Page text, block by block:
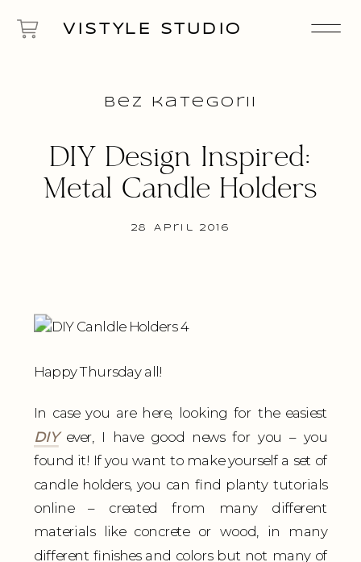
VISTYLE STUDIO
28 April 2016
DIY Design Inspired:
Metal Candle Holders
Bez kategorii
Happy Thursday all!
In case you are here, looking for the easiest
DIYever, I have good news for you – you
found it! If you want to make yourself a set of
candle holders, you can find planty tutorials
online – created from many different
materials like concrete or wood, in many
different finishes and colors but not many of